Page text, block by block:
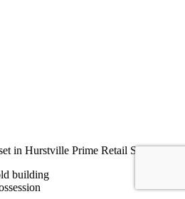
in Hurstville Prime Retail Strip
building